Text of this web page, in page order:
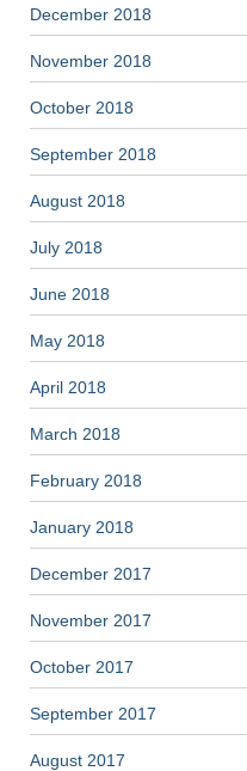
December 2018
November 2018
October 2018
September 2018
August 2018
July 2018
June 2018
May 2018
April 2018
March 2018
February 2018
January 2018
December 2017
November 2017
October 2017
September 2017
August 2017